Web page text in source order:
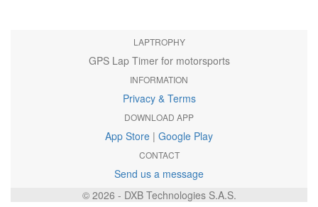
LAPTROPHY
GPS Lap Timer for motorsports
INFORMATION
Privacy & Terms
DOWNLOAD APP
App Store | Google Play
CONTACT
Send us a message
© 2026 - DXB Technologies S.A.S.